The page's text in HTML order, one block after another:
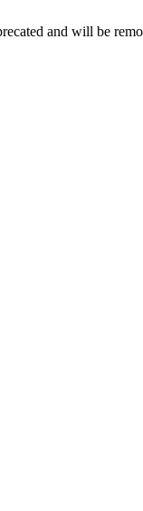
and will be